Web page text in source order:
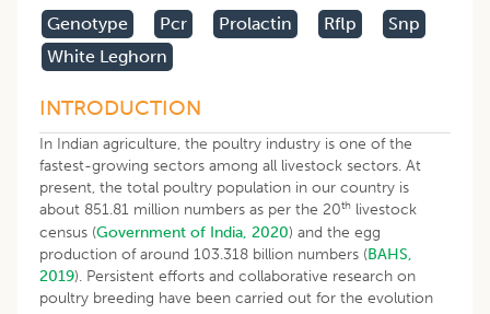
Genotype Pcr Prolactin Rflp
Snp
White Leghorn
INTRODUCTION
In Indian agriculture, the poultry industry is one of the
fastest-growing sectors among all livestock sectors. At
present, the total poultry population in our country is
about 851.81 million numbers as per the 20th livestock
census (Government of India, 2020) and the egg
production of around 103.318 billion numbers (BAHS,
2019). Persistent efforts and collaborative research on
poultry breeding have been carried out for the evolution